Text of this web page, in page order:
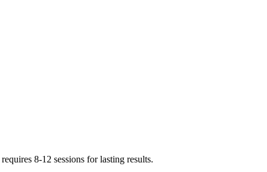
8-12 sessions for lasting results.